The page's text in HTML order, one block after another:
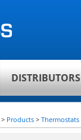
> Products > Thermostats